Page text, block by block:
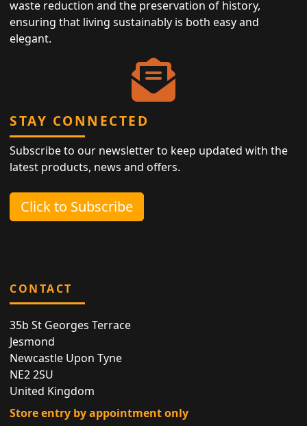
waste reduction and the preservation of history,
ensuring that living sustainably is both easy and
elegant.
STAY CONNECTED
Subscribe to our newsletter to keep updated with the
latest products, news and offers.
Click to Subscribe
CONTACT
35b St Georges Terrace
Jesmond
Newcastle Upon Tyne
NE2 2SU
United Kingdom
Store entry by appointment only